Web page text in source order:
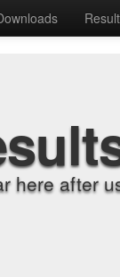
here after